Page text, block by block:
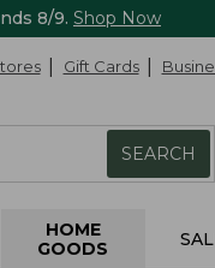
8/9. Shop Now
Gift Cards
SEARCH
HOME
GOODS